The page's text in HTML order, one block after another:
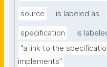
source is labeled as
specification
is
"a link to the
implements"